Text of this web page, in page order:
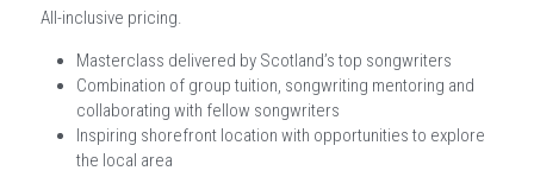
All-inclusive pricing.
Masterclass delivered by Scotland’s top songwriters
Combination of group tuition, songwriting mentoring and
collaborating with fellow songwriters
Inspiring shorefront location with opportunities to explore
the local area